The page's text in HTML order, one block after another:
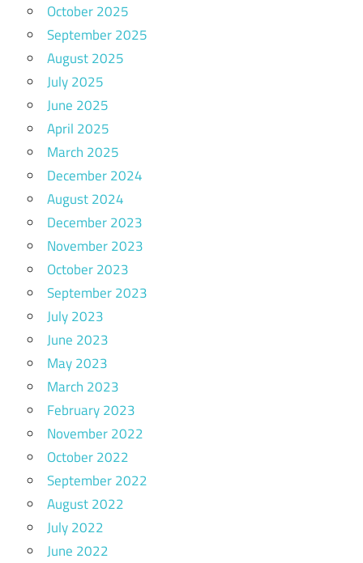
October 2025
September 2025
August 2025
July 2025
June 2025
April 2025
March 2025
December 2024
August 2024
December 2023
November 2023
October 2023
September 2023
July 2023
June 2023
May 2023
March 2023
February 2023
November 2022
October 2022
September 2022
August 2022
July 2022
June 2022